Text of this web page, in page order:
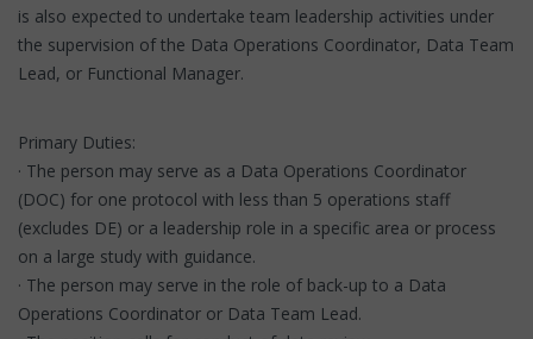
is also expected to undertake team leadership activities under
the supervision of the Data Operations Coordinator, Data Team
Lead, or Functional Manager.
Primary Duties:
· The person may serve as a Data Operations Coordinator
(DOC) for one protocol with less than 5 operations staff
(excludes DE) or a leadership role in a specific area or process
on a large study with guidance.
· The person may serve in the role of back-up to a Data
Operations Coordinator or Data Team Lead.